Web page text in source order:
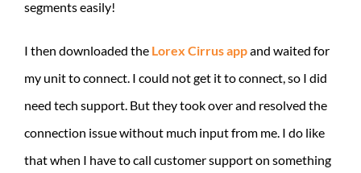
segments easily!
I then downloaded the Lorex Cirrus appand waited for
my unit to connect. I could not get it to connect, so I did
need tech support. But they took over and resolved the
connection issue without much input from me. I do like
that when I have to call customer support on something